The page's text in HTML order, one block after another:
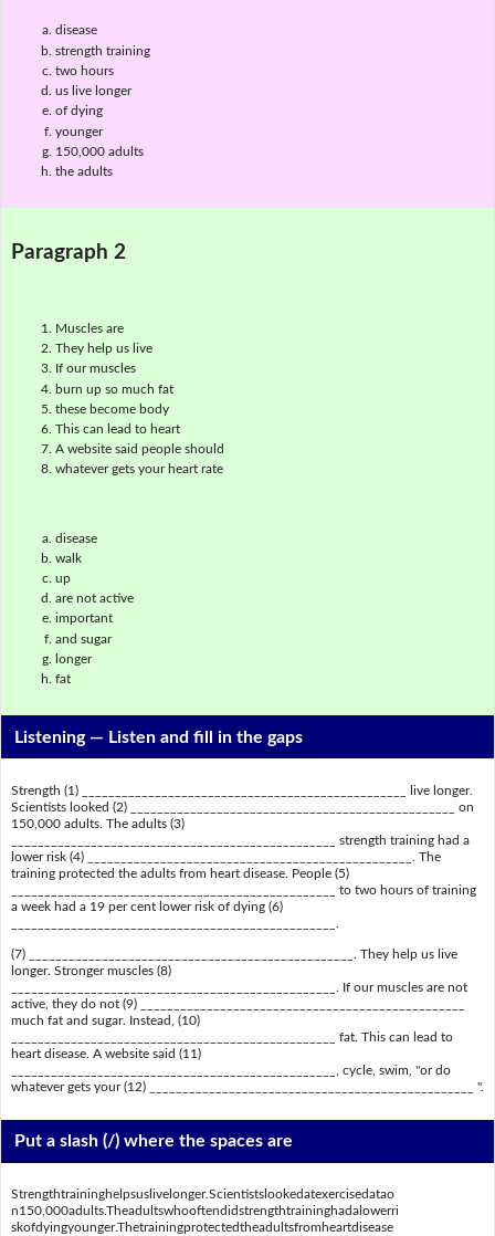
disease
strength training
two hours
us live longer
of dying
younger
150,000 adults
the adults
Paragraph 2
Muscles are
They help us live
If our muscles
burn up so much fat
these become body
This can lead to heart
A website said people should
whatever gets your heart rate
disease
walk
up
are not active
important
and sugar
longer
fat
Listening — Listen and fill in the gaps
Strength (1) _________________________________________________ live longer.
Scientists looked (2) _________________________________________________ on
150,000 adults. The adults (3)
_________________________________________________ strength training had a
lower risk (4) _________________________________________________. The
training protected the adults from heart disease. People (5)
_________________________________________________ to two hours of training
a week had a 19 per cent lower risk of dying (6)
(7) _________________________________________________. They help us live
longer. Stronger muscles (8)
_________________________________________________. If our muscles are not
active, they do not (9) _________________________________________________
much fat and sugar. Instead, (10)
_________________________________________________ fat. This can lead to
heart disease. A website said (11)
_________________________________________________, cycle, swim, "or do
whatever gets your (12) _________________________________________________ ".
Put a slash (/) where the spaces are
Strengthtraininghelpsuslivelonger.Scientistslookedatexercisedatao
n150,000adults.Theadultswhooftendidstrengthtraininghadalowerri
skofdyingyounger.Thetrainingprotectedtheadultsfromheartdisease